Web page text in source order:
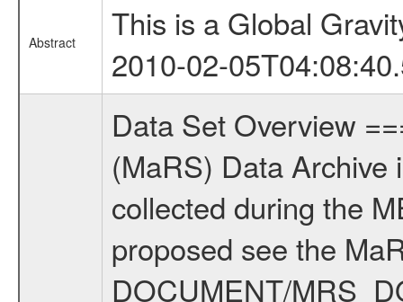
Abstract
This is a Global
2010-02-
Data Set Overview ================ The Mars Express (MEX) Radio Science (MaRS) Data Archive is a time-ordered collection of raw and partially processed data collected during the MEX Mission to Mars. For more information on the investigations proposed see the MaRS User Manual MARSUSERMANUAL2004 in the MaRS DOCUMENT/MRS_DOC folder. This is a Global Gravity measurement covering the time 2010-02-05T02:54:33.500 to 2010-02-05T04:08:40.500. This data set was collected during the MEX Extended Mission Phase 2 (EXT2) 2007 to tbd. This is a measurement of the Global Gravity field of Mars. Global gravity measurements were typically done when Mars Express was around Apocenter. There were three types of scientific measurements conducted during Extended Mission: Occultation, Bistatic Radar and Gravity where one has to distinguish between global gravity measurements which were conducted around apocenter and target gravity measurements which were conducted around pericenter over interesting geophysical structures. For more information see INST.CAT or the MaRS User Manual MARSUSERMANUAL2004. For all measurements if not indicated otherwise Transponder 1 onboard the s/c was used. Transponder 2 is designed to be a backup. Mission Phase Definition ======================== It should be noted that the Mars Express (MEX) Radio Science (MaRS) group uses mission phases which deviate from the ones defined in the MISSION.CAT files given by ESA in order to keep the keywords and abbreviations consistent for Mars Express, and Rosetta. For Venus Express other definitions are used. Those mission phase abbreviations are also used in the data description field of the dataset_id. MaRS mission name | abbreviation | time span ================================================================ Near Earth Verification | NEV | 2003-06-02 - 2003-07-31 ---------------------------------------------------------------Cruise 1 | CR1 | 2003-08-01 - 2003-12-25 ---------------------------------------------------------------Mission Commissioning | MCO | 2003-12-26 - 2004-06-30 ---------------------------------------------------------------Prime Mission | PRM | 2004-07-01 - 2005-12-31 ---------------------------------------------------------------Extended Mission 1 | EXT1 | 2006-01-01 - 2007-09-30 ---------------------------------------------------------------Extended Mission 2 | EXT2 | 2007-10-01 - tbd Data files ---------- Data files are: The tracking files from Deep Space Network (DSN) and from the Intermediate